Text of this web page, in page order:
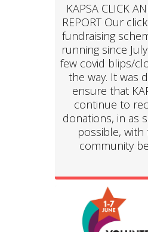
KAPSA CLICK
REPORT Our
fundraising
running since
few covid blips/
the way. It was
ensure that
continue to
donations, in as
possible, with
community